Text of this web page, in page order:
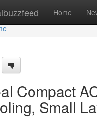
Home
Compact
Small